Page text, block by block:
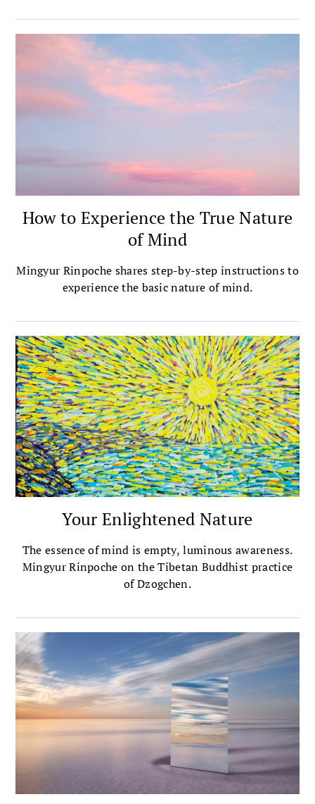
How to Experience the True Nature
of Mind
Mingyur Rinpoche shares step-by-step instructions to
experience the basic nature of mind.
Your Enlightened Nature
The essence of mind is empty, luminous awareness.
Mingyur Rinpoche on the Tibetan Buddhist practice
of Dzogchen.